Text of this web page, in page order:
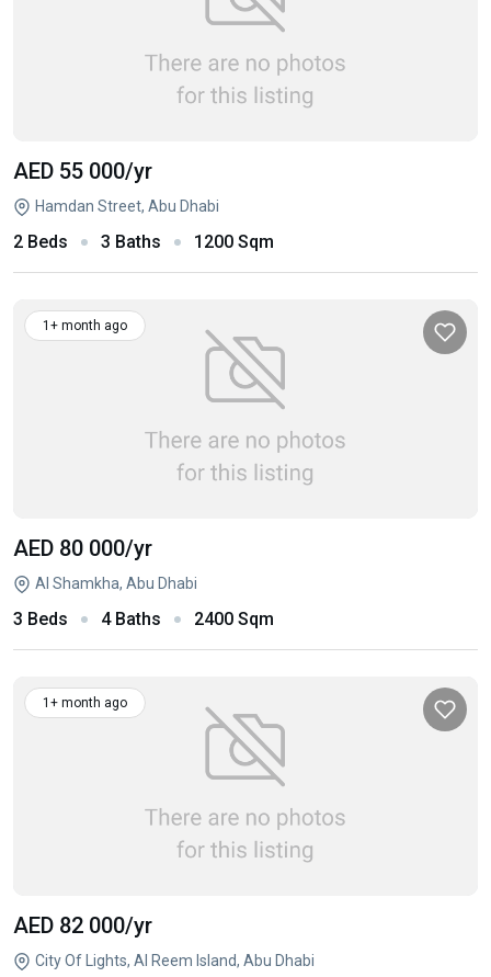
AED 55 000/yr
Hamdan Street, Abu Dhabi
2 Beds 3 Baths 1200 Sqm
1+ month ago
AED 80 000/yr
Al Shamkha, Abu Dhabi
3 Beds 4 Baths 2400 Sqm
1+ month ago
AED 82 000/yr
City Of Lights, Al Reem Island, Abu Dhabi